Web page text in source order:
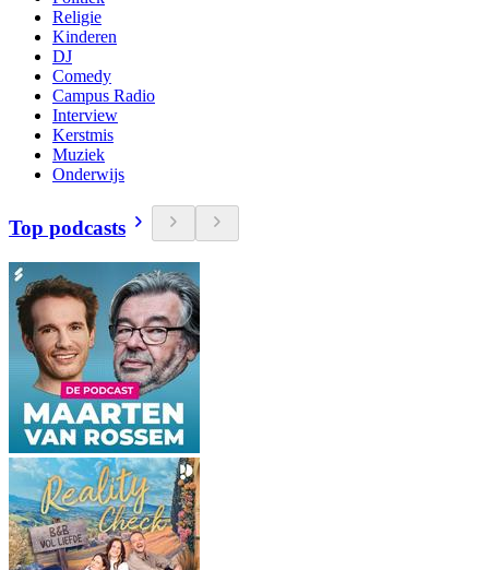
Religie
Kinderen
DJ
Comedy
Campus Radio
Interview
Kerstmis
Muziek
Onderwijs
Top podcasts